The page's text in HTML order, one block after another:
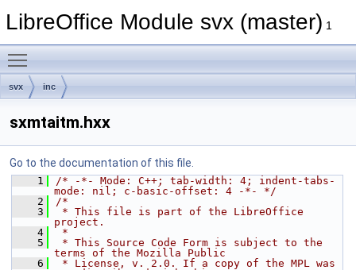
LibreOffice Module svx (master) 1
svx inc
sxmtaitm.hxx
Go to the documentation of this file.
    1
/* -*- Mode: C++; tab-width: 4; indent-tabs-
mode: nil; c-basic-offset: 4 -*- */
    2
/*
    3
* This file is part of the LibreOffice
project.
    4
*
    5
* This Source Code Form is subject to the
terms of the Mozilla Public
    6
* License, v. 2.0. If a copy of the MPL was